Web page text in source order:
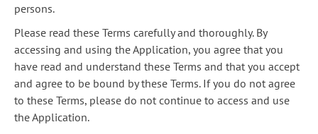
persons.
Please read these Terms carefully and thoroughly. By
accessing and using the Application, you agree that you
have read and understand these Terms and that you accept
and agree to be bound by these Terms. If you do not agree
to these Terms, please do not continue to access and use
the Application.